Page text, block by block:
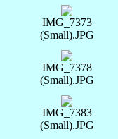
IMG_7373
(Small).JPG
IMG_7378
(Small).JPG
IMG_7383
(Small).JPG